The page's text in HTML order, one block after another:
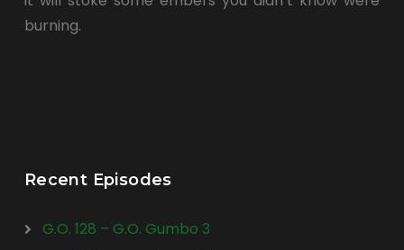
burning.
Recent Episodes
G.O. 128 – G.O. Gumbo 3